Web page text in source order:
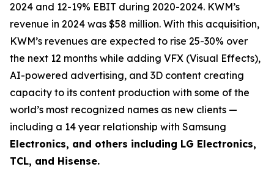
2024 and 12-19% EBIT during 2020-2024. KWM’s
revenue in 2024 was $58 million. With this acquisition,
KWM’s revenues are expected to rise 25-30% over
the next 12 months while adding VFX (Visual Effects),
AI-powered advertising, and 3D content creating
capacity to its content production with some of the
world’s most recognized names as new clients —
including a 14 year relationship with Samsung
Electronics, and others including LG Electronics,
TCL, and Hisense.